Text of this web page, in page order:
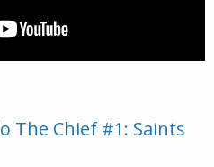
The Chief #1: Saints